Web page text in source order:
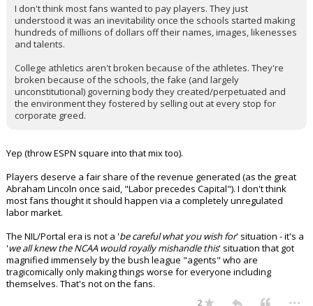
I don't think most fans wanted to pay players. They just
understood it was an inevitability once the schools started making
hundreds of millions of dollars off their names, images, likenesses
and talents.
College athletics aren't broken because of the athletes. They're
broken because of the schools, the fake (and largely
unconstitutional) governing body they created/perpetuated and
the environment they fostered by selling out at every stop for
corporate greed.
Yep (throw ESPN square into that mix too).
Players deserve a fair share of the revenue generated (as the great
Abraham Lincoln once said, "Labor precedes Capital"). I don't think
most fans thought it should happen via a completely unregulated
labor market.
The NIL/Portal era is not a 'be careful what you wish for' situation - it's a
'we all knew the NCAA would royally mishandle this' situation that got
magnified immensely by the bush league "agents" who are
tragicomically only making things worse for everyone including
themselves. That's not on the fans.
2 ...